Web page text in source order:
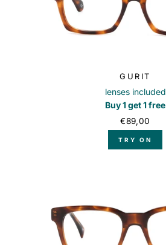
GURIT
lenses included
Buy 1 get 1 free
€89,00
TRY ON